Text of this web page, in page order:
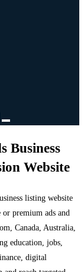
Business
Website
listing website
or premium ads and
Canada, Australia,
education, jobs,
digital